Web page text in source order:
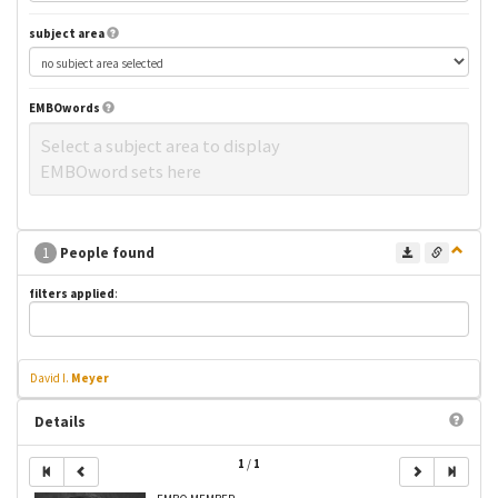
subject area
EMBOwords
Select a subject area to display
EMBOword sets here
1 People found
filters applied:
David I. Meyer
Details
1 / 1